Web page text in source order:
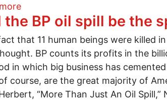
about Don't Ask, Don't Tell if
the BP oil spill be the
that 11 human beings were killed
BP counts its profits in the
in which big business has
course, are the great majority of
“More Than Just An Oil Spill,”